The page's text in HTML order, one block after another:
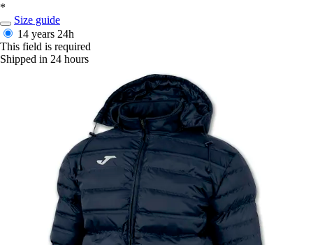
*
Size guide
14 years 24h
This field is required
Shipped in 24 hours